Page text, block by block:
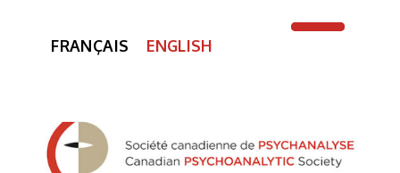
FRANÇAIS ENGLISH